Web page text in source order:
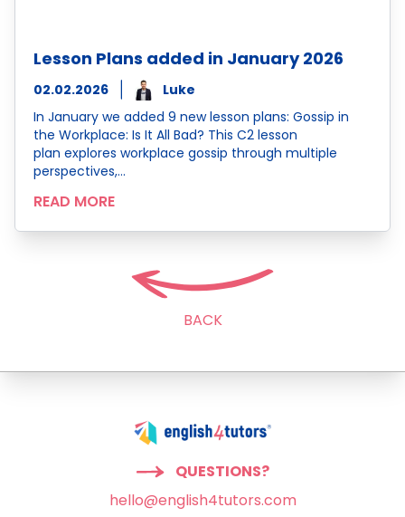
Lesson Plans added in January 2026
02.02.2026
Luke
In January we added 9 new lesson plans: Gossip in
the Workplace: Is It All Bad? This C2 lesson
plan explores workplace gossip through multiple
perspectives,…
READ MORE
BACK
QUESTIONS?
hello@english4tutors.com